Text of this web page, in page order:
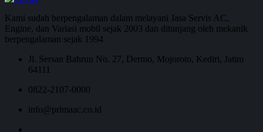
Kami sudah berpengalaman dalam melayani Jasa Servis AC,
Engine, dan Variasi mobil sejak 2003 dan ditunjang oleh mekanik
berpengalaman sejak 1994
Jl. Sersan Bahrun No. 27, Dermo, Mojoroto, Kediri, Jatim
64111
0822-2107-0000
info@primaac.co.id